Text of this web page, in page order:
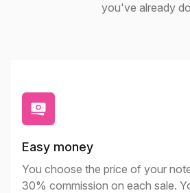
you've already
Easy money
You choose the price of your
30% commission on each sale.